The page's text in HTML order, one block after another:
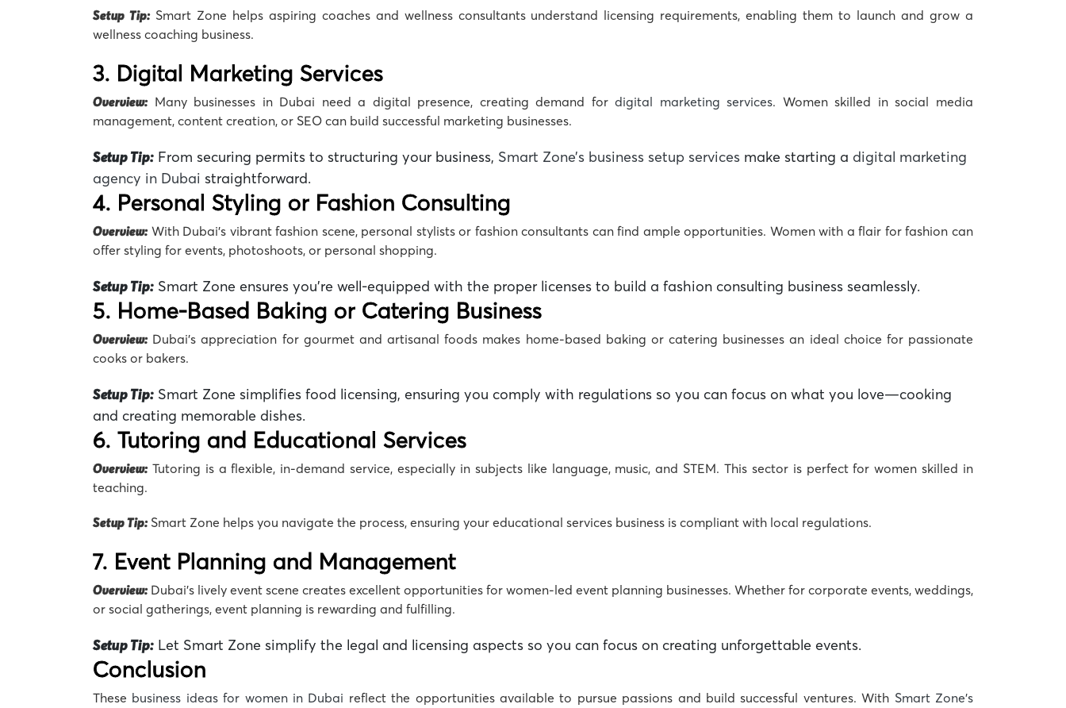
Setup Tip: Smart Zone helps aspiring coaches and wellness consultants understand licensing requirements, enabling them to launch and grow a
wellness coaching business.
3. Digital Marketing Services
Overview:Many businesses in Dubai need a digital presence, creating demand fordigital marketing services. Women skilled in social media
management, content creation, or SEO can build successful marketing businesses.
Setup Tip: From securing permits to structuring your business, Smart Zone’s business setup services make starting a digital marketing
agency in Dubai straightforward.
4. Personal Styling or Fashion Consulting
Overview:With Dubai’s vibrant fashion scene, personal stylists or fashion consultants can find ample opportunities. Women with a flair for fashion can
offer styling for events, photoshoots, or personal shopping.
Setup Tip: Smart Zone ensures you’re well-equipped with the proper licenses to build a fashion consulting business seamlessly.
5. Home-Based Baking or Catering Business
Overview:Dubai’s appreciation for gourmet and artisanal foods makes home-based baking orcatering businesses an ideal choice for passionate
cooks or bakers.
Setup Tip: Smart Zone simplifies food licensing, ensuring you comply with regulations so you can focus on what you love—cooking
and creating memorable dishes.
6. Tutoring and Educational Services
Overview:Tutoring is a flexible, in-demand service, especially in subjects like language, music, and STEM. This sector is perfect for women skilled in
teaching.
Setup Tip: Smart Zone helps you navigate the process, ensuring your educational services business is compliant with local regulations.
7. Event Planning and Management
Overview:Dubai’s lively event scene creates excellent opportunities for women-led event planning businesses. Whether for corporate events, weddings,
or social gatherings, event planning is rewarding and fulfilling.
Setup Tip: Let Smart Zone simplify the legal and licensing aspects so you can focus on creating unforgettable events.
Conclusion
These business ideas for women in Dubai reflect the opportunities available to pursue passions and build successful ventures. With Smart Zone’s